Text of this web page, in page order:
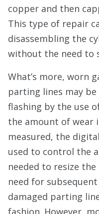
copper and then
This type of repair
disassembling the
without the need to
What’s more, worn
parting lines may
flashing by the use
the amount of wear
measured, the
used to control the
needed to resize
need for
damaged parting
fashion. However,